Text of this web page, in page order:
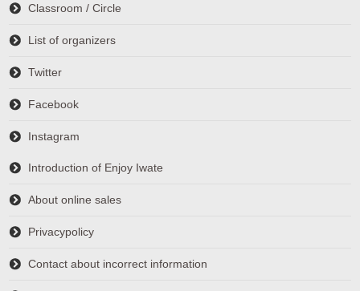
Classroom / Circle
List of organizers
Twitter
Facebook
Instagram
Introduction of Enjoy Iwate
About online sales
Privacypolicy
Contact about incorrect information